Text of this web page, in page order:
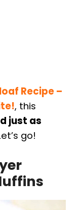
Recipe –
, this
just as
go!